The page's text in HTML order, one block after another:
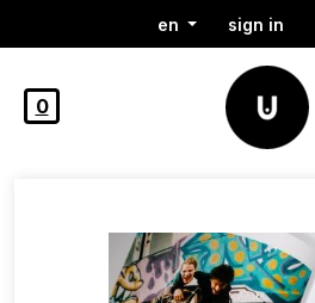
en sign in
0